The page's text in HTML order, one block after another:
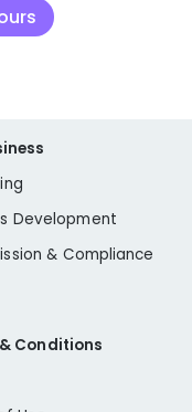
Development
& Compliance
Conditions